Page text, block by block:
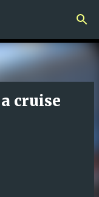
cruise